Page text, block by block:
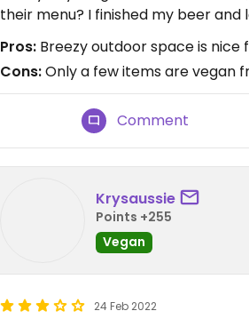
their menu? I finished my beer
Pros: Breezy outdoor space is nice
Cons:Only a few items are vegan
Comment
Krysaussie
Points +255
Vegan
24 Feb 2022